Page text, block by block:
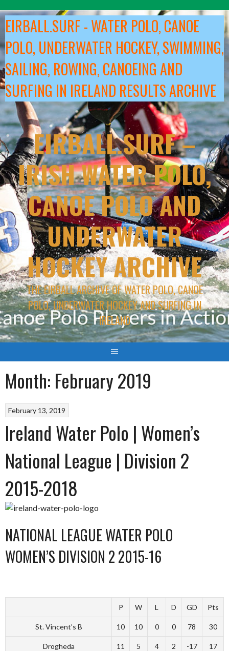
to
content
EIRBALL.SURF - WATER POLO, CANOE
POLO, UNDERWATER HOCKEY, SWIMMING,
SAILING, ROWING, CANOEING AND
SURFING IN IRELAND RESULTS ARCHIVE
EIRBALL.SURF –
IRISH WATER POLO,
CANOE POLO AND
UNDERWATER
HOCKEY ARCHIVE
THE EIRBALL ARCHIVE OF WATER POLO, CANOE
POLO, UNDERWATER HOCKEY AND SURFING IN
IRELAND
Month: February 2019
February 13, 2019
Ireland Water Polo | Women’s
National League | Division 2
2015-2018
NATIONAL LEAGUE WATER POLO
WOMEN’S DIVISION 2 2015-16
P W L D GD Pts
St. Vincent’s B 10 10 0 0 78 30
Drogheda 11 5 4 2 -17 17